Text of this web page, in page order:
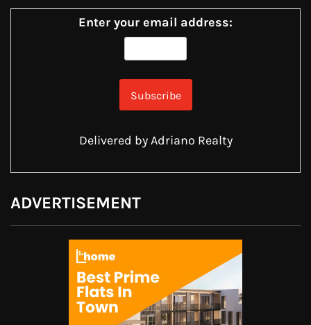
Enter your email address:
Delivered byAdriano Realty
ADVERTISEMENT